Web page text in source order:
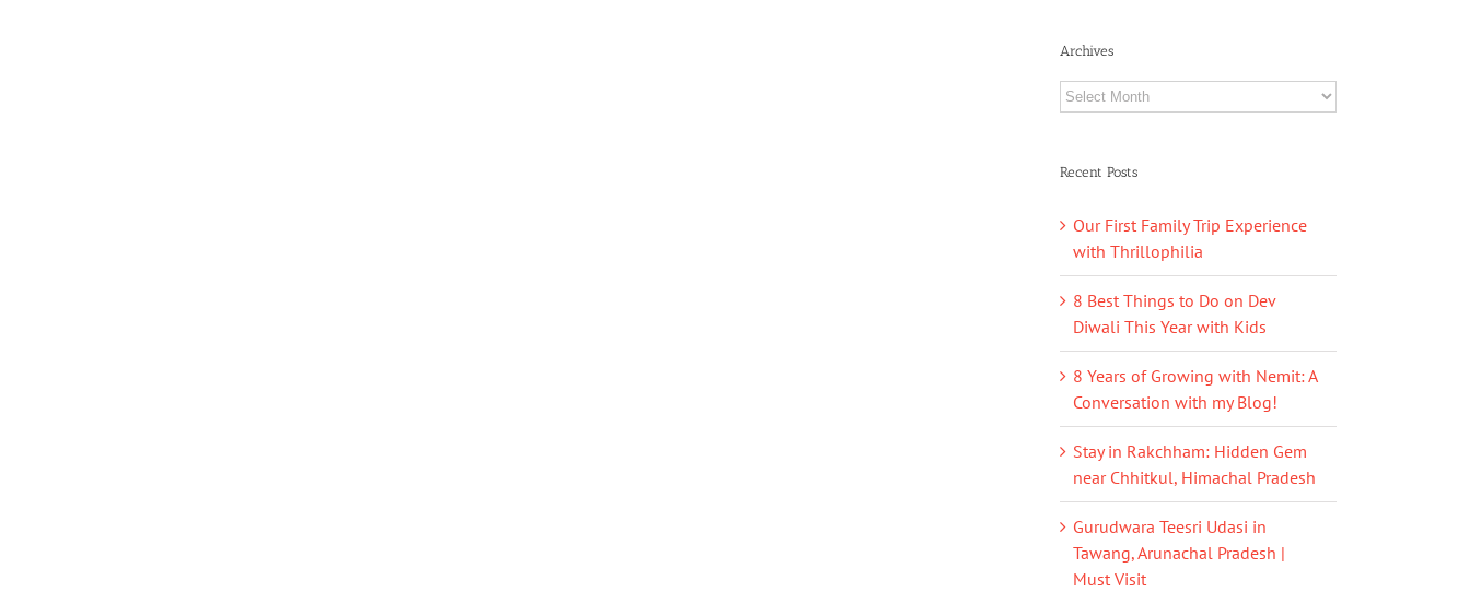
Archives
Archives
Recent Posts
Our First Family Trip Experience
with Thrillophilia
8 Best Things to Do on Dev
Diwali This Year with Kids
8 Years of Growing with Nemit: A
Conversation with my Blog!
Stay in Rakchham: Hidden Gem
near Chhitkul, Himachal Pradesh
Gurudwara Teesri Udasi in
Tawang, Arunachal Pradesh |
Must Visit